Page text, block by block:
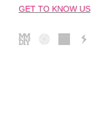
GET TO KNOW US